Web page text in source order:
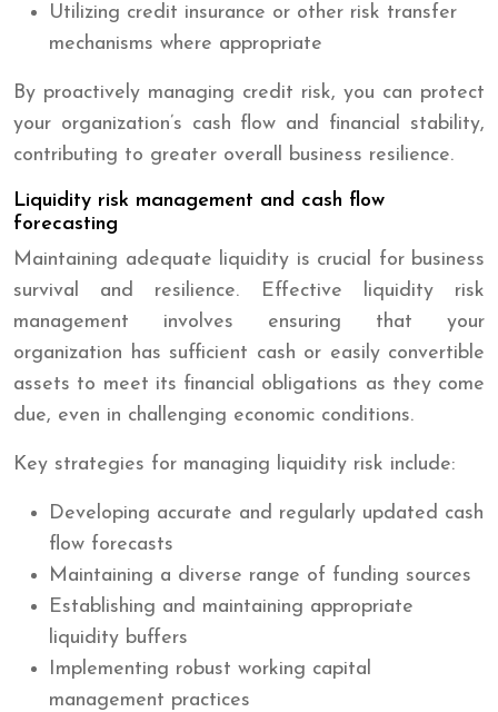
Utilizing credit insurance or other risk transfer
mechanisms where appropriate
By proactively managing credit risk, you can protect
your organization’s cash flow and financial stability,
contributing to greater overall business resilience.
Liquidity risk management and cash flow
forecasting
Maintaining adequate liquidity is crucial for business
survival and resilience. Effective liquidity risk
management involves ensuring that your
organization has sufficient cash or easily convertible
assets to meet its financial obligations as they come
due, even in challenging economic conditions.
Key strategies for managing liquidity risk include:
Developing accurate and regularly updated cash
flow forecasts
Maintaining a diverse range of funding sources
Establishing and maintaining appropriate
liquidity buffers
Implementing robust working capital
management practices